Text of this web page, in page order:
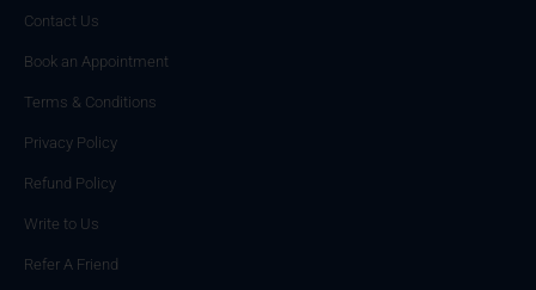
Contact Us
Book an Appointment
Terms & Conditions
Privacy Policy
Refund Policy
Write to Us
Refer A Friend